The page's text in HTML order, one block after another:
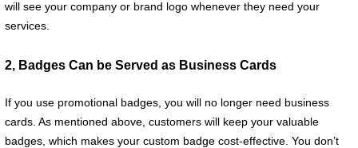
will see your company or brand logo whenever they need your
services.
2, Badges Can be Served as Business Cards
If you use promotional badges, you will no longer need business
cards. As mentioned above, customers will keep your valuable
badges, which makes your custom badge cost-effective. You don’t